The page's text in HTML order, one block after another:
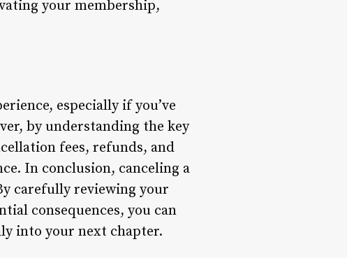
your membership,
especially if you’ve
by understanding the key
fees, refunds, and
In conclusion, canceling a
carefully reviewing your
consequences, you can
into your next chapter.